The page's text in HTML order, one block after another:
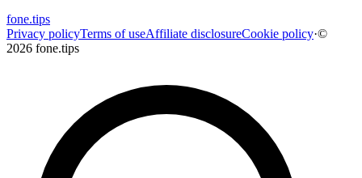
fone.tips
Privacy policyTerms of useAffiliate disclosureCookie policy·©
2026 fone.tips